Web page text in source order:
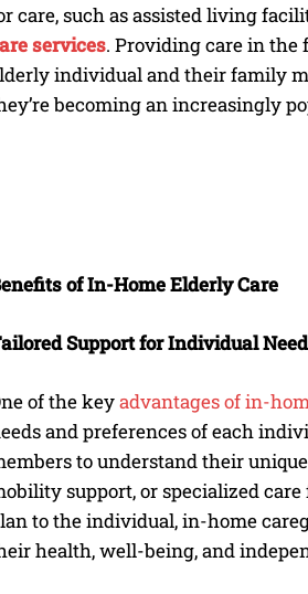
care, such as assisted living
services. Providing care in the
individual and their family
becoming an increasingly
of In-Home Elderly Care
Support for Individual
of the keyadvantages of in-
and preferences of each
to understand their
support, or specialized
to the individual, in-home
health, well-being, and